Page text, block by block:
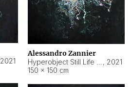
2021
Alessandro Zannier
, 2021
150 × 150 cm